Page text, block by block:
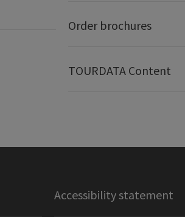
Order brochures
TOURDATA Content
Accessibility statement